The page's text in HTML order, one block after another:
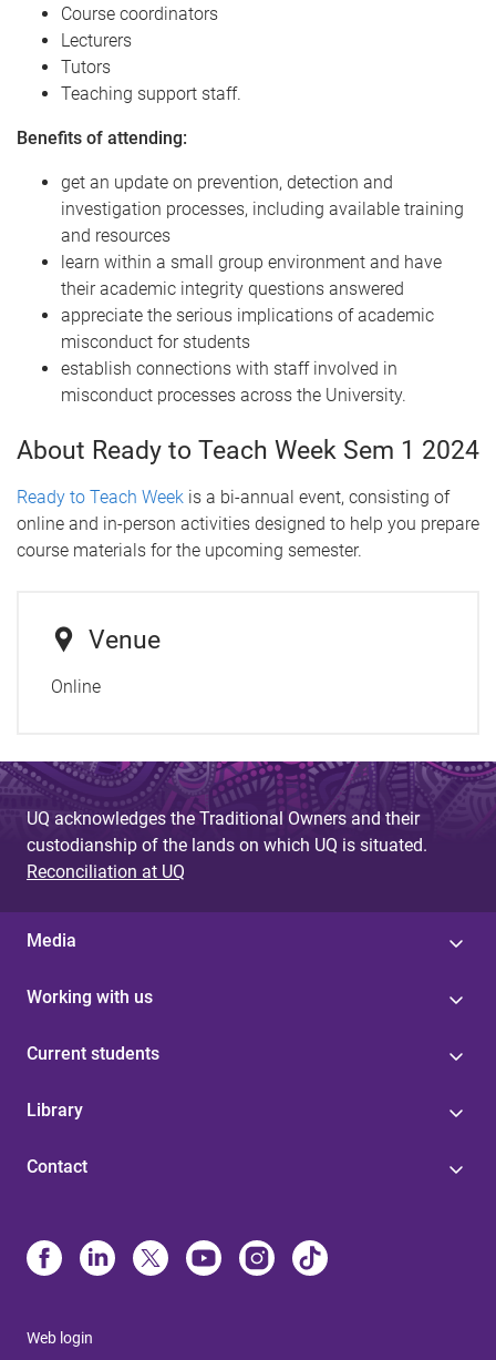
Course coordinators
Lecturers
Tutors
Teaching support staff.
Benefits of attending:
get an update on prevention, detection and
investigation processes, including available training
and resources
learn within a small group environment and have
their academic integrity questions answered
appreciate the serious implications of academic
misconduct for students
establish connections with staff involved in
misconduct processes across the University.
About Ready to Teach Week Sem 1 2024
Ready to Teach Week is a bi-annual event, consisting of
online and in-person activities designed to help you prepare
course materials for the upcoming semester.
Venue
Online
UQ acknowledges the Traditional Owners and their
custodianship of the lands on which UQ is situated.
Reconciliation at UQ
Media
Working with us
Current students
Library
Contact
Web login